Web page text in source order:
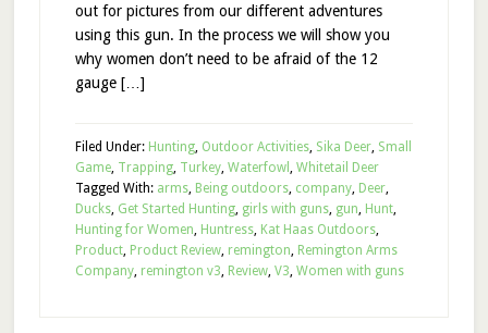
out for pictures from our different adventures
using this gun. In the process we will show you
why women don’t need to be afraid of the 12
gauge […]
Filed Under: Hunting, Outdoor Activities, Sika Deer, Small
Game, Trapping, Turkey, Waterfowl , Whitetail Deer
Tagged With: arms, Being outdoors, company, Deer,
Ducks, Get Started Hunting, girls with guns, gun, Hunt,
Hunting for Women, Huntress, Kat Haas Outdoors,
Product, Product Review, remington, Remington Arms
Company, remington v3, Review, V3, Women with guns